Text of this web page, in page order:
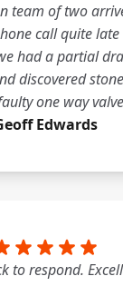
team of two
call quite late
had a partial
discovered
one way
Edwards
to respond.